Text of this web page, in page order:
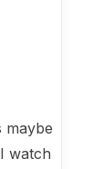
maybe
watch